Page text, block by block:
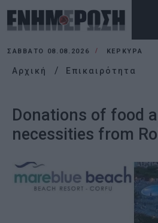
ΣΆΒΒΑΤΟ 08.08.2026 ΚΕΡΚΥΡΑ
Αρχική Επικαιρότητα
Donations of food
necessities from